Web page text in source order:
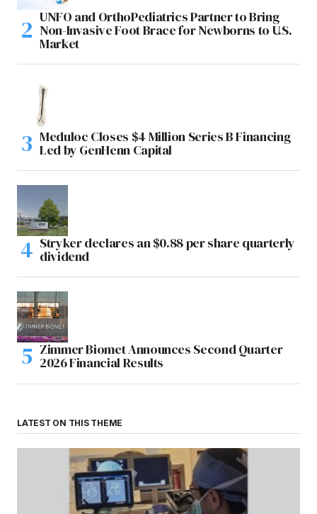
UNFO and OrthoPediatrics Partner to Bring
Non-Invasive Foot Brace for Newborns to U.S.
Market
Meduloc Closes $4 Million Series B Financing
Led by GenHenn Capital
Stryker declares an $0.88 per share quarterly
dividend
Zimmer Biomet Announces Second Quarter
2026 Financial Results
LATEST ON THIS THEME